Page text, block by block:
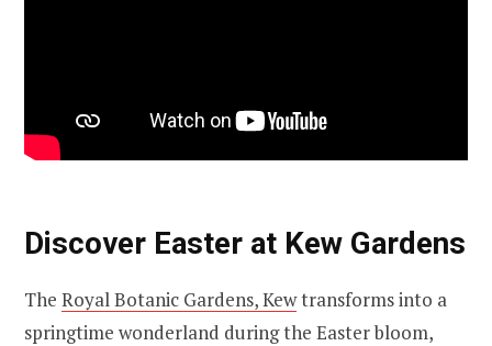
Discover Easter at Kew Gardens
The Royal Botanic Gardens, Kewtransforms into a
springtime wonderland during the Easter bloom,